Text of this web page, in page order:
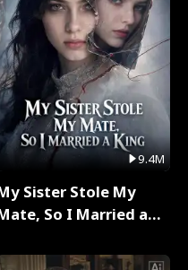
9.4M
Sister Stole My
So I Married a